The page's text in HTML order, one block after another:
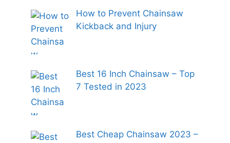
How to Prevent Chainsaw
Kickback and Injury
Best 16 Inch Chainsaw – Top
7 Tested in 2023
Best Cheap Chainsaw 2023 –